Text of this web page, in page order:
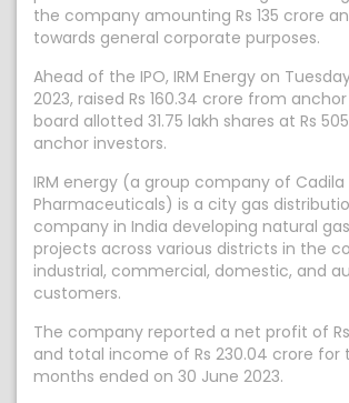
the company amounting Rs 135 crore
towards general corporate purposes.
Ahead of the IPO, IRM Energy on
2023, raised Rs 160.34 crore from
board allotted 31.75 lakh shares at Rs
anchor investors.
IRM energy (a group company of Cadila
Pharmaceuticals) is a city gas
company in India developing natural
projects across various districts in the
industrial, commercial, domestic, and
customers.
The company reported a net profit of Rs
and total income of Rs 230.04 crore for
months ended on 30 June 2023.